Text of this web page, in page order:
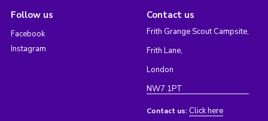
Follow us
Facebook
Instagram
Contact us
Frith Grange Scout Campsite,
Frith Lane,
London
NW7 1PT
Contact us: Click here